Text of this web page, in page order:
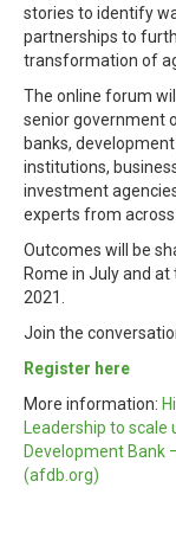
stories to identify
partnerships to
transformation of
The online forum
senior government
banks,
institutions,
investment
experts from across
Outcomes will be
Rome in July and
2021.
Join the
Register here
More information:
Leadership to
Development Bank
(afdb.org)